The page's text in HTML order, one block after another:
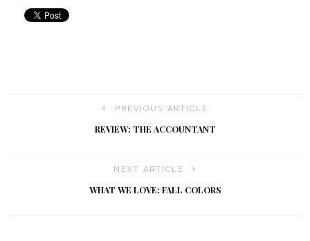
PREVIOUS ARTICLE
REVIEW: THE ACCOUNTANT
NEXT ARTICLE
WHAT WE LOVE: FALL COLORS